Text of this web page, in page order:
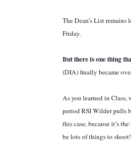
The Dean’s List
Friday.
But there is one thing
(DIA) finally became
As you learned in
period RSI Wilder pulls
this case, because it’s
be lots of things to shoot!